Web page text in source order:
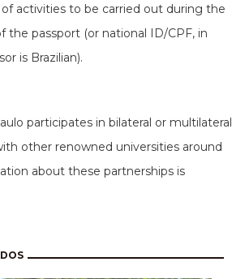
activities to be carried out during the
the passport (or national ID/CPF, in
is Brazilian).
participates in bilateral or multilateral
other renowned universities around
about these partnerships is